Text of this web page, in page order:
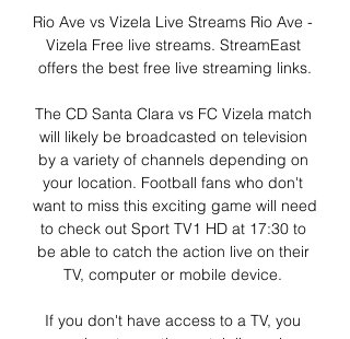
Rio Ave vs Vizela Live Streams Rio Ave -
Vizela Free live streams. StreamEast
offers the best free live streaming links.
The CD Santa Clara vs FC Vizela match
will likely be broadcasted on television
by a variety of channels depending on
your location. Football fans who don't
want to miss this exciting game will need
to check out Sport TV1 HD at 17:30 to
be able to catch the action live on their
TV, computer or mobile device.
If you don't have access to a TV, you